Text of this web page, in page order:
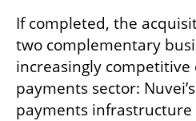
If completed, the
two complementary
increasingly competitive
payments sector:
payments infrastructure